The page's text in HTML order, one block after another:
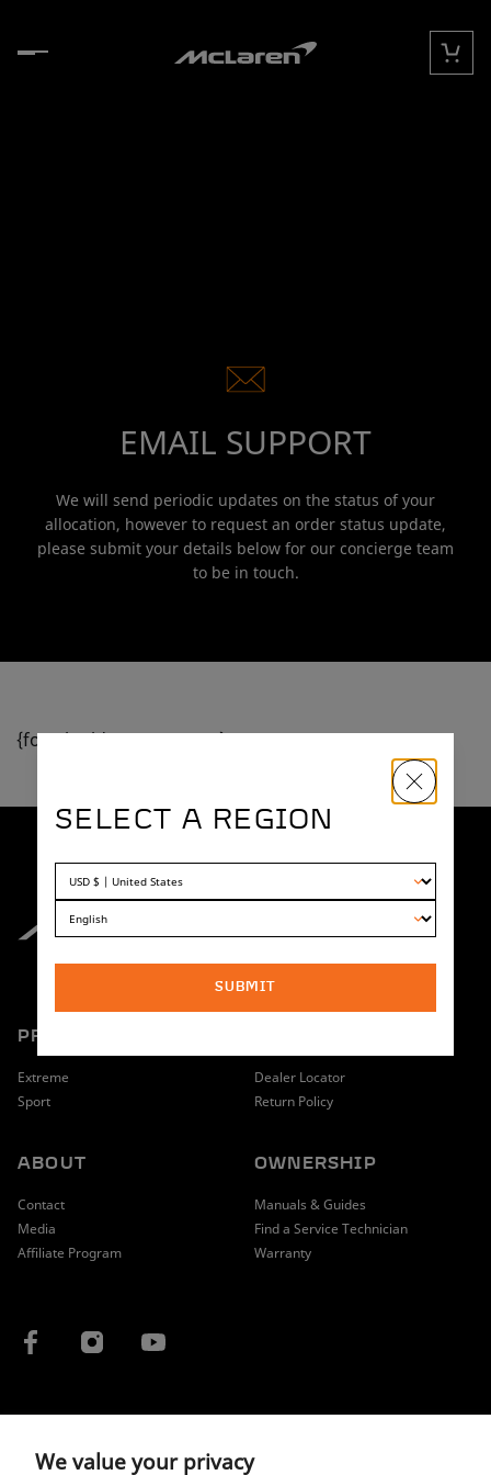
We value your privacy
Cart
EMAIL SUPPORT
We will send periodic updates on the status of your
allocation, however to request an order status update,
please submit your details below for our concierge team
to be in touch.
{formbuilder:OTU1NTE=}
PRODUCT
Extreme
Sport
Dealer Locator
Return Policy
ABOUT
Contact
Media
Affiliate Program
OWNERSHIP
Manuals & Guides
Find a Service Technician
Warranty
SELECT A REGION
SUBMIT